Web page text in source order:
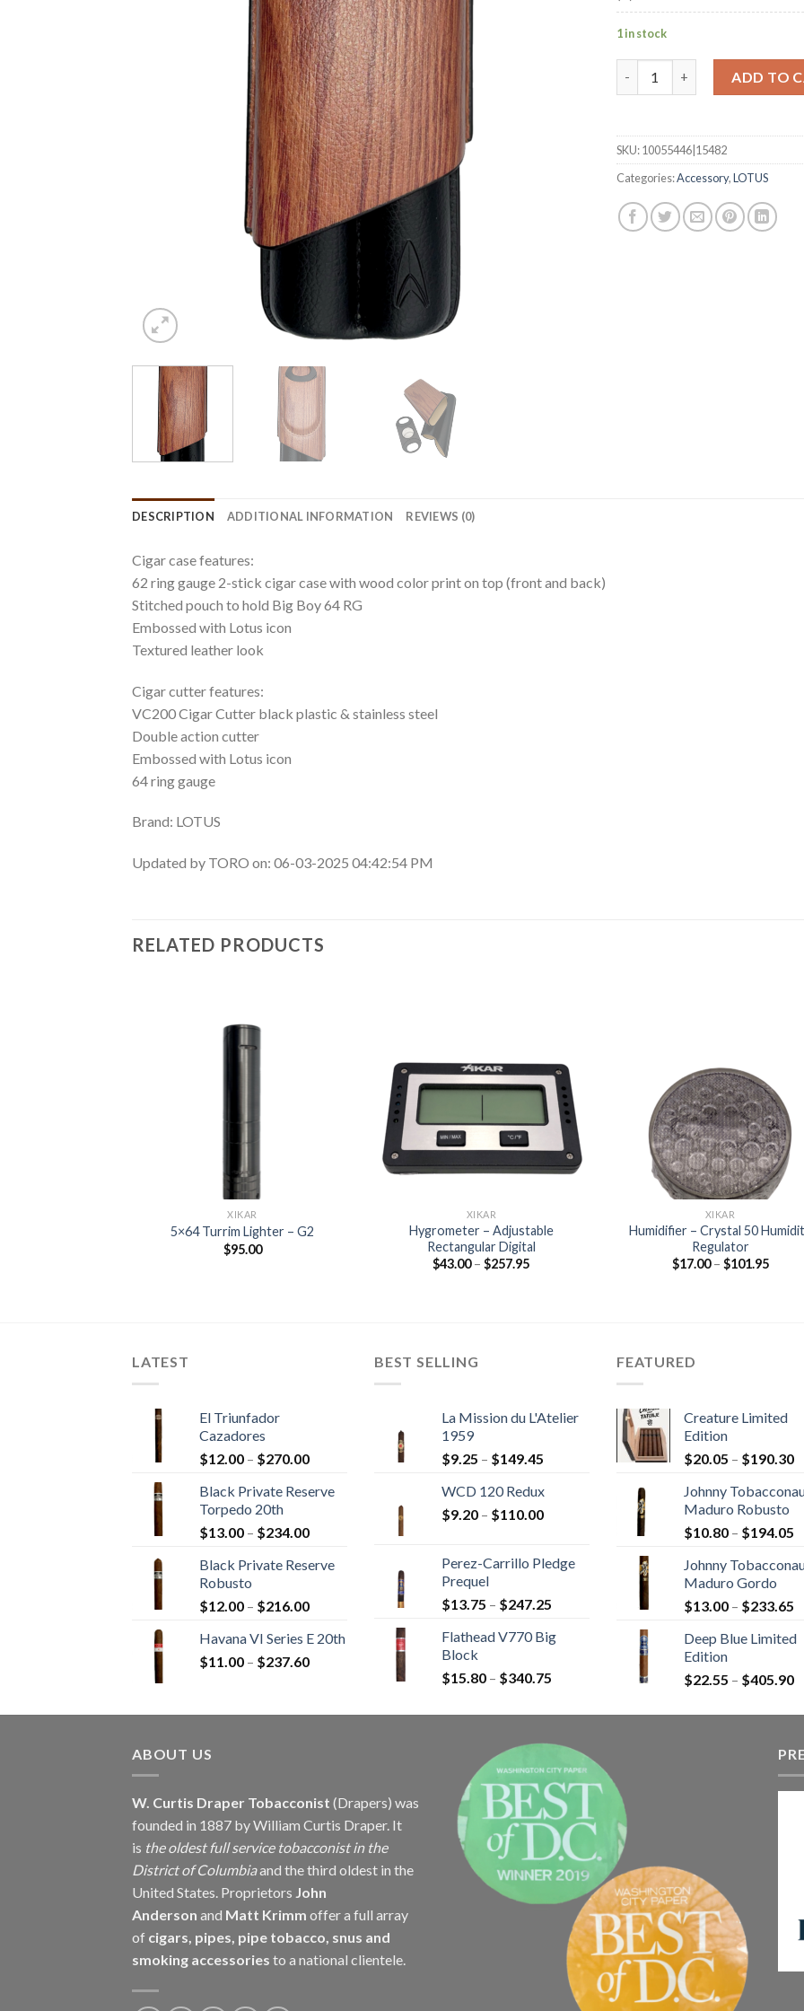
1 in stock
ADD TO
SKU:10055446|15482
Categories:Accessory,LOTUS
DESCRIPTION ADDITIONAL INFORMATION REVIEWS (0)
Cigar case features:
62 ring gauge 2-stick cigar case with wood color print on top (front and back)
Stitched pouch to hold Big Boy 64 RG
Embossed with Lotus icon
Textured leather look
Cigar cutter features:
VC200 Cigar Cutter black plastic & stainless steel
Double action cutter
Embossed with Lotus icon
64 ring gauge
Brand: LOTUS
Updated by TORO on: 06-03-2025 04:42:54 PM
RELATED PRODUCTS
XIKAR
5×64 Turrim Lighter – G2
$95.00
wishlist
XIKAR
Hygrometer – Adjustable
Rectangular Digital
$43.00 – $257.95Price
XIKAR
Humidifier – Crystal 50
Regulator
$17.00 – $101.95Price
LATEST
El Triunfador
Cazadores
$12.00 – $270.00Price
$12.00
$270.00
Black Private Reserve
Torpedo 20th
$13.00 – $234.00Price
$13.00
$234.00
Black Private Reserve
Robusto
$12.00 – $216.00Price
$12.00
through
Havana VI Series E 20th
$11.00 – $237.60Price
through
BEST SELLING
La Mission du L'Atelier
1959
$9.25 – $149.45
$9.25
through
WCD 120 Redux
$9.20 – $110.00Price
through
Perez-Carrillo Pledge
Prequel
$13.75 – $247.25
$13.75
Flathead V770 Big
Block
$15.80 – $340.75
$15.80
$340.75
FEATURED
Creature Limited
Edition
$20.05 – $190.30
Johnny
Maduro Robusto
$10.80 – $194.05
Johnny
Maduro Gordo
$13.00 – $233.65
Deep Blue Limited
Edition
$22.55 – $405.90
ABOUT US
W. Curtis Draper Tobacconist (Drapers) was
founded in 1887 by William Curtis Draper. It
is the oldest full service tobacconist in the
District of Columbiaand the third oldest in the
United States. Proprietors John
Anderson and Matt Krimm offer a full array
of cigars, pipes, pipe tobacco, snus and
smoking accessories to a national clientele.